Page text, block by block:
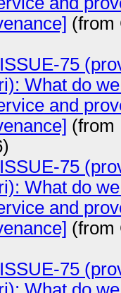
(from
75
What do
and
(from
75
What do
and
(from
75